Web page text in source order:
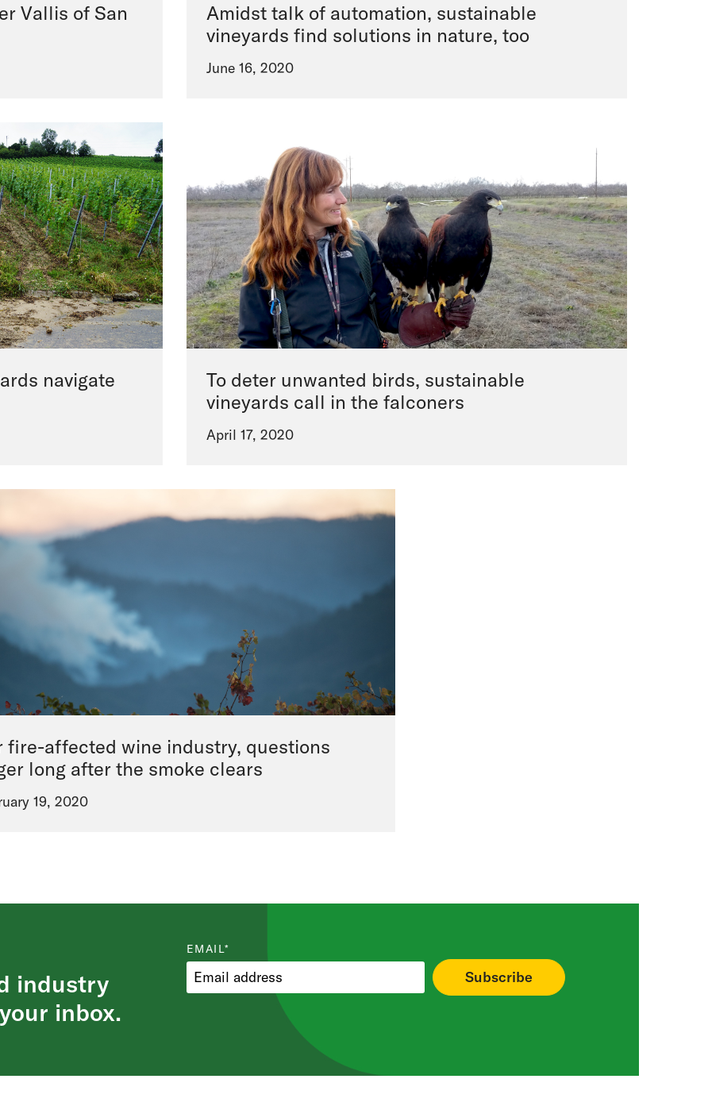
Vallis of San
Amidst talk of automation, sustainable
vineyards find solutions in nature, too
June 16, 2020
navigate
To deter unwanted birds, sustainable
vineyards call in the falconers
April 17, 2020
fire-affected wine industry, questions
long after the smoke clears
19, 2020
industry
inbox.
EMAIL*